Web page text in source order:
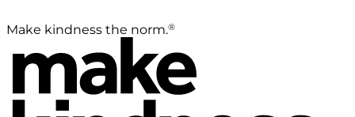
Make kindness the norm.®